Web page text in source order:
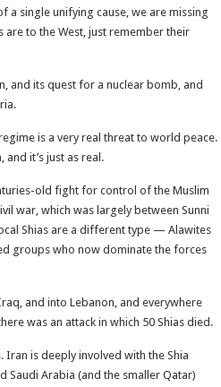
a single unifying cause, we are missing
to the West, just remember their
and its quest for a nuclear bomb, and
is a very real threat to world peace.
it’s just as real.
old fight for control of the Muslim
war, which was largely between Sunni
Shias are a different type — Alawites
groups who now dominate the forces
and into Lebanon, and everywhere
was an attack in which 50 Shias died.
is deeply involved with the Shia
Saudi Arabia (and the smaller Qatar)